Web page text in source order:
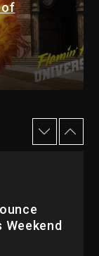
of
7,
Loren
On
Weekend